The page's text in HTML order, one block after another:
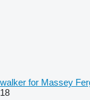
walker for Massey
18